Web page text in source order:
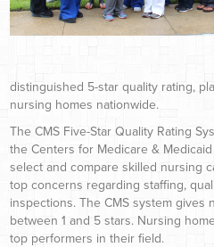
distinguished 5-star quality rating,
nursing homes nationwide.
The CMS Five-Star Quality Rating
the Centers for Medicare &
select and compare skilled nursing
top concerns regarding staffing,
inspections. The CMS system gives
between 1 and 5 stars. Nursing
top performers in their field.